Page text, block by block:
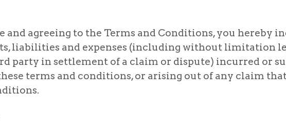
and agreeing to the Terms and Conditions, you hereby
liabilities and expenses (including without limitation
party in settlement of a claim or dispute) incurred or
terms and conditions, or arising out of any claim